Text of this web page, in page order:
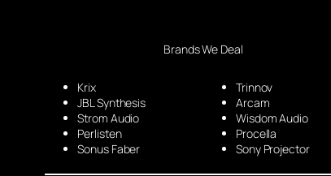
Brands We Deal
Krix
JBL Synthesis
Strom Audio
Perlisten
Sonus Faber
Trinnov
Arcam
Wisdom Audio
Procella
Sony Projector